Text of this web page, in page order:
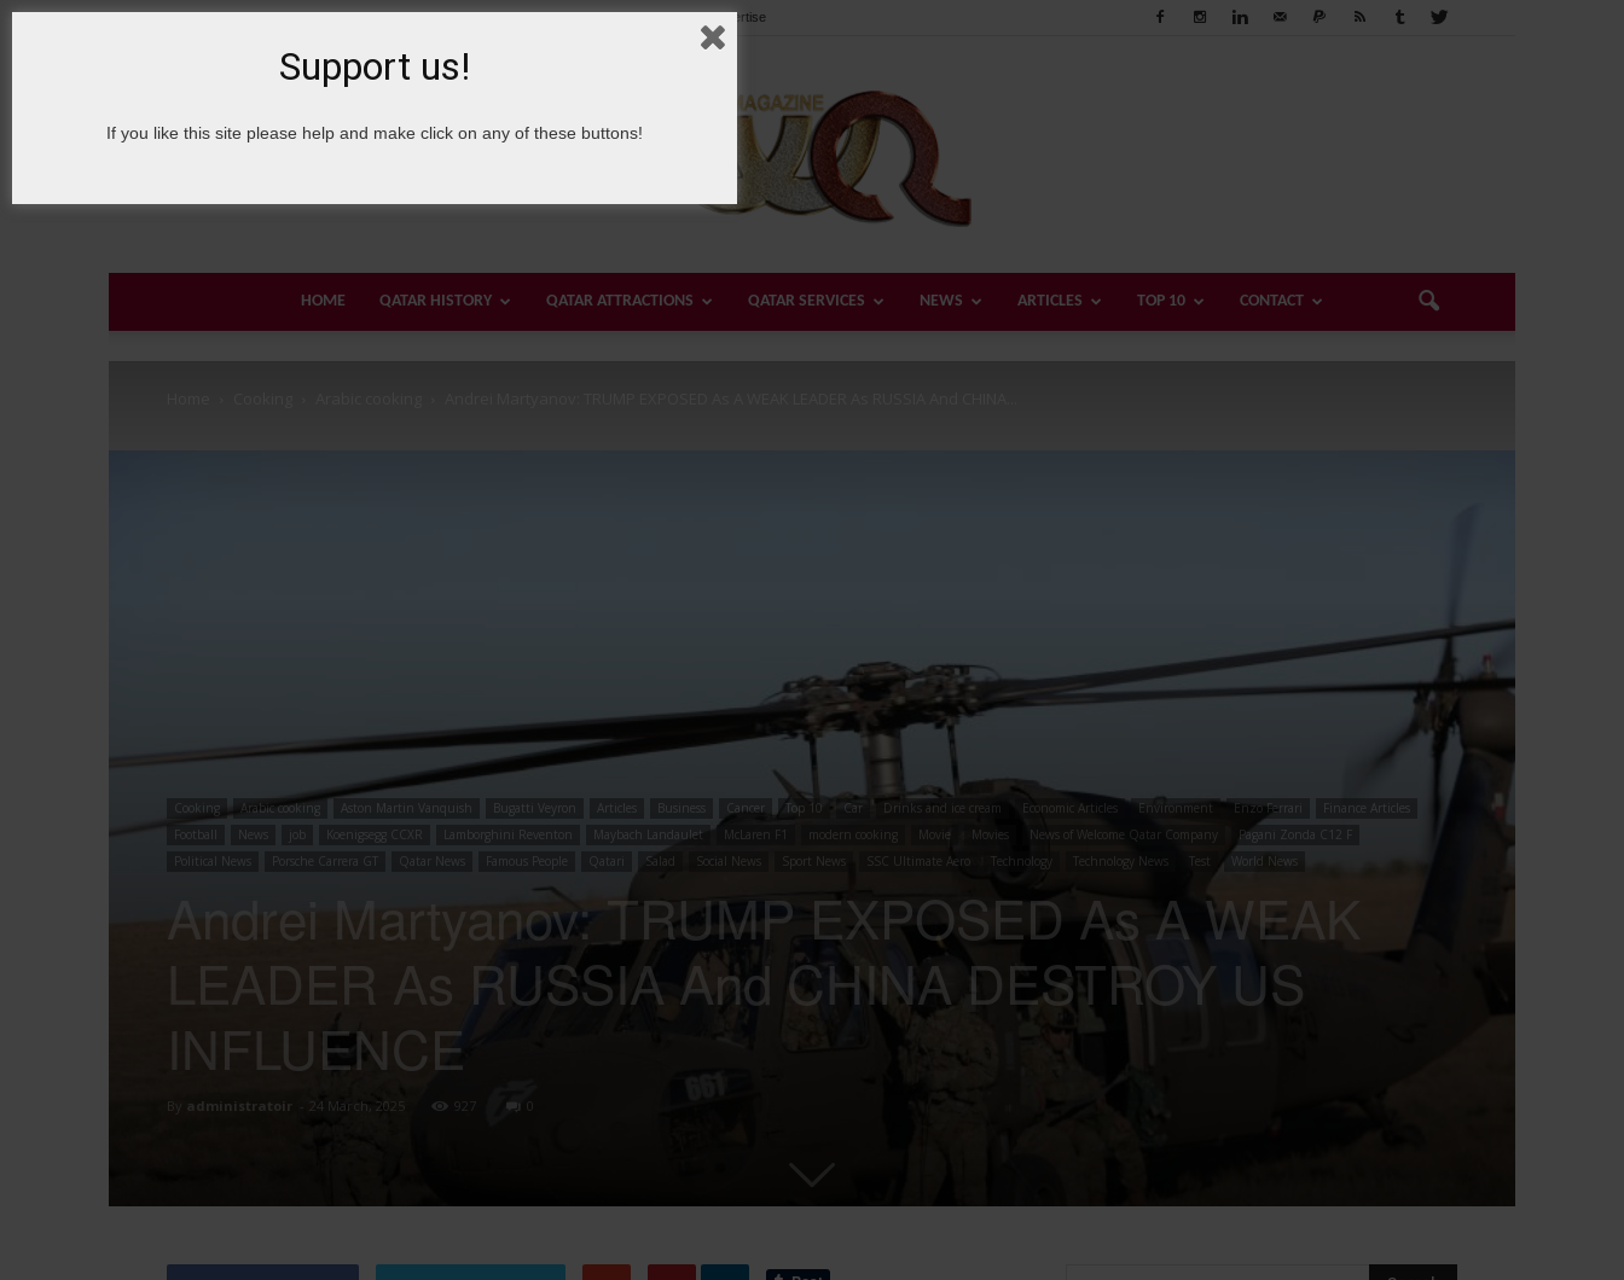
6 August, 2026 Sign in / Join About Welcome Qatar Our Team Contact us Advertise
HOME QATAR HISTORY QATAR ATTRACTIONS QATAR SERVICES NEWS ARTICLES TOP 10 CONTACT
Cooking Arabic cooking Aston Martin Vanquish Bugatti Veyron Articles Business Cancer Top 10 Car Drinks and ice cream Economic Articles Environment Enzo Ferrari
Finance Articles
Football
News job Koenigsegg CCXR Lamborghini Reventon Maybach Landaulet McLaren F1 modern cooking Movie Movies News of Welcome Qatar Company
Pagani Zonda C12 F
Political News
Porsche Carrera GT Qatar News Famous People Qatari Salad Social News Sport News SSC Ultimate Aero Technology Technology News Test World News
Andrei Martyanov: TRUMP EXPOSED As A WEAK
LEADER As RUSSIA And CHINA DESTROY US
INFLUENCE
By administratoir 24 March, 2025 927 0
Support us!
If you like this site please help and make click on any of these buttons!